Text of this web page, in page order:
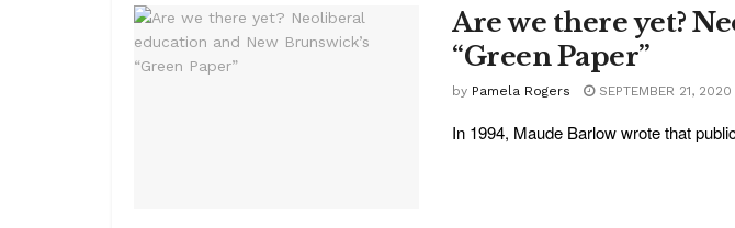
Are we there yet?
“Green Paper”
by Pamela Rogers SEPTEMBER 21, 2020
In 1994, Maude Barlow wrote that